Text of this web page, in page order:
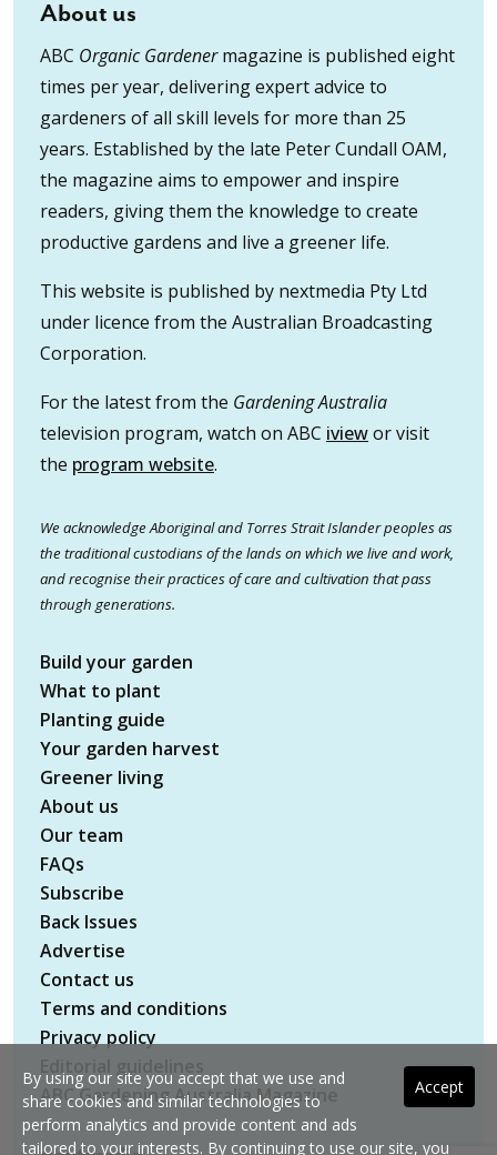
About us
ABC Organic Gardenermagazine is published eight
times per year, delivering expert advice to
gardeners of all skill levels for more than 25
years. Established by the late Peter Cundall OAM,
the magazine aims to empower and inspire
readers, giving them the knowledge to create
productive gardens and live a greener life.
This website is published by nextmedia Pty Ltd
under licence from the Australian Broadcasting
Corporation.
For the latest from the Gardening Australia
television program, watch on ABC iviewor visit
the program website.
We acknowledge Aboriginal and Torres Strait Islander peoples as
the traditional custodians of the lands on which we live and work,
and recognise their practices of care and cultivation that pass
through generations.
Build your garden
What to plant
Planting guide
Your garden harvest
Greener living
About us
Our team
FAQs
Subscribe
Back Issues
Advertise
Contact us
Terms and conditions
Privacy policy
ABC Gardening Australia Magazine
Accept
By using our site you accept that we use and
share cookies and similar technologies to
perform analytics and provide content and ads
tailored to your interests. By continuing to use our site, you